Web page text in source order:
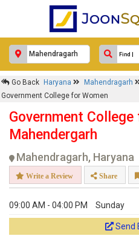
Go Back Haryana Mahendragarh
Government College for Women
Government
Mahendergarh
Mahendragarh, Haryana
Write a Review Share
09:00 AM - 04:00 PM Sunday
Send